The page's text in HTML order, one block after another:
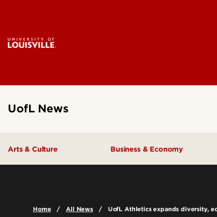
UofL News
Arts & Culture Business & Economy
Home All News UofL Athletics expands diversity,